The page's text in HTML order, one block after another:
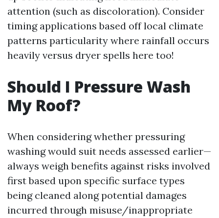
attention (such as discoloration). Consider
timing applications based off local climate
patterns particularity where rainfall occurs
heavily versus dryer spells here too!
Should I Pressure Wash
My Roof?
When considering whether pressuring
washing would suit needs assessed earlier—
always weigh benefits against risks involved
first based upon specific surface types
being cleaned along potential damages
incurred through misuse/inappropriate